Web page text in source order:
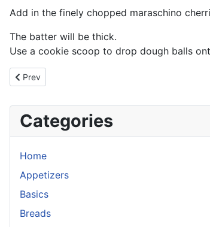
Add in the finely chopped maraschino
The batter will be thick.
Use a cookie scoop to drop dough balls
Previous article: Almond Joy Cheesecake
Prev
Categories
Home
Appetizers
Basics
Breads